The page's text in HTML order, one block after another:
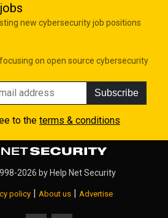
new cybersecurity job positions
on open source cybersecurity
Subscribe
to the terms & conditions
2026 by Help Net Security
policy About us Advertise